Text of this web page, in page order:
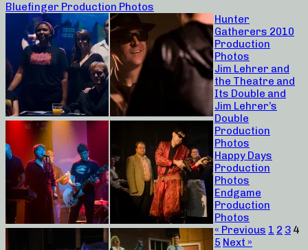
Bluefinger Production Photos
Hunter
Gatherers 2010
Production
Photos
Jim Lehrer and
the Theatre and
Its Double and
Jim Lehrer’s
Double
Production
Photos
Happy Days
Production
Photos
Endgame
Production
Photos
« Previous 1 2 3 4
5 Next »